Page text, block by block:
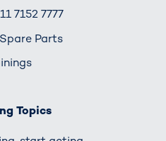
7152 7777
Parts
Topics